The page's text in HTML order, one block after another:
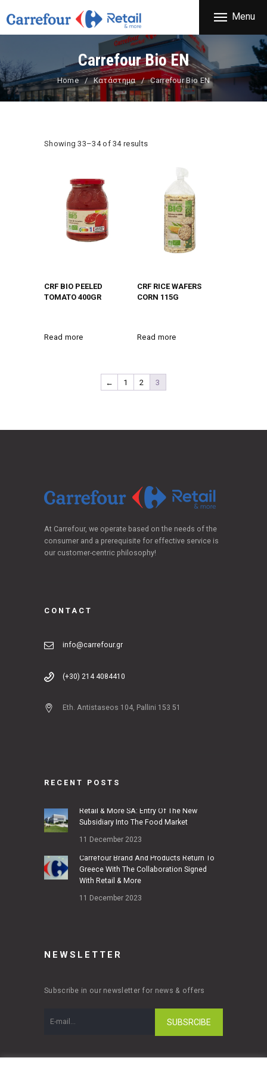
Menu
Carrefour Bio EN
Home Κατάστημα Carrefour Bio EN
CARREFOUR
Χονδρικό εμπόριο προϊόντων ευρείας κατανάλωσης
THE COMPANY
PRODUCTS
STORES
OFFERS
NEWS
Showing 33–34 of 34 results
CRF BIO PEELED
TOMATO 400GR
Read more
CRF RICE WAFERS
CORN 115G
Read more
← 1 2 3
At Carrefour, we operate based on the needs of the
consumer and a prerequisite for effective service is
our customer-centric philosophy!
CONTACT
info@carrefour.gr
(+30) 214 4084410
Eth. Antistaseos 104, Pallini 153 51
RECENT POSTS
Retail & More SA: Entry Of The New
Subsidiary Into The Food Market
11 December 2023
Carrefour Brand And Products Return To
Greece With The Collaboration Signed
With Retail & More
11 December 2023
NEWSLETTER
Subscribe in our newsletter for news & offers